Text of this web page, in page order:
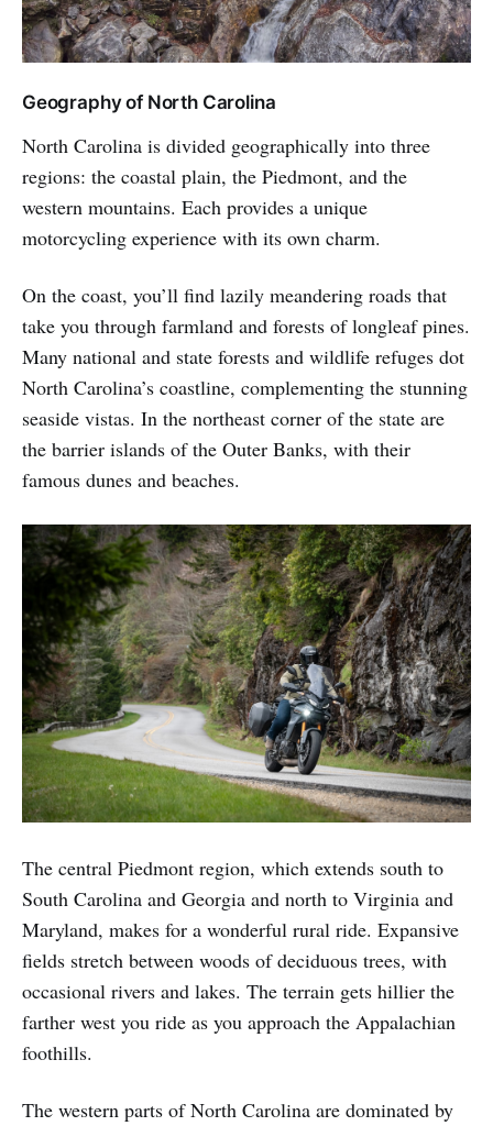
Geography of North Carolina
North Carolina is divided geographically into three
regions: the coastal plain, the Piedmont, and the
western mountains. Each provides a unique
motorcycling experience with its own charm.
On the coast, you’ll find lazily meandering roads that
take you through farmland and forests of longleaf pines.
Many national and state forests and wildlife refuges dot
North Carolina’s coastline, complementing the stunning
seaside vistas. In the northeast corner of the state are
the barrier islands of the Outer Banks, with their
famous dunes and beaches.
The central Piedmont region, which extends south to
South Carolina and Georgia and north to Virginia and
Maryland, makes for a wonderful rural ride. Expansive
fields stretch between woods of deciduous trees, with
occasional rivers and lakes. The terrain gets hillier the
farther west you ride as you approach the Appalachian
foothills.
The western parts of North Carolina are dominated by